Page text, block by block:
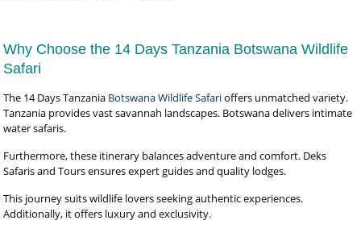
Why Choose the 14 Days Tanzania Botswana Wildlife
Safari
The 14 Days Tanzania Botswana Wildlife Safarioffers unmatched variety.
Tanzania provides vast savannah landscapes. Botswana delivers intimate
water safaris.
Furthermore, these itinerary balances adventure and comfort. Deks
Safaris and Tours ensures expert guides and quality lodges.
This journey suits wildlife lovers seeking authentic experiences.
Additionally, it offers luxury and exclusivity.